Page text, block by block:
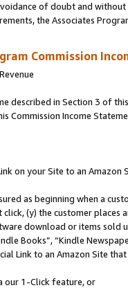
of doubt and
the Associates
Commission
described in Section 3 of
Commission Income
on your Site to an Amazon
as beginning when a
(y) the customer
download or items sold
Books”, “Kindle
Link to an Amazon Site
our 1-Click feature, or